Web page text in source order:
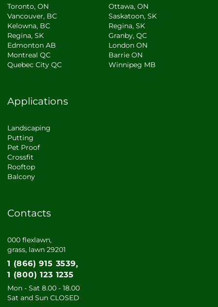
Toronto, ON
Ottawa, ON
Vancouver, BC
Saskatoon, SK
Kelowna, BC
Regina, SK
Regina, SK
Granby, QC
Edmonton AB
London ON
Montreal QC
Barrie ON
Quebec City QC
Winnipeg MB
Applications
Landscaping
Putting
Pet Proof
Crossfit
Rooftop
Balcony
Contacts
000 flexlawn,
grass, lawn 29201
1 (866) 915 3539
1 (800) 123 1235
Mon - Sat 8.00 - 18.00
Sat and Sun CLOSED